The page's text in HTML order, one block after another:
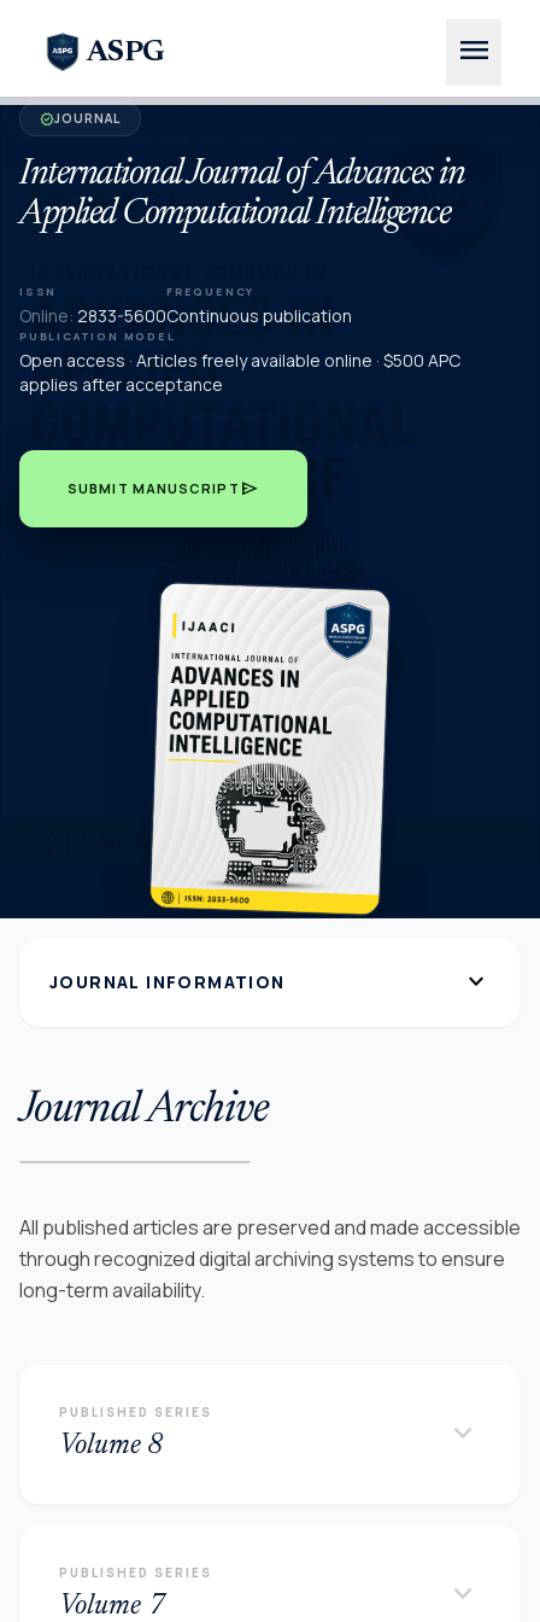
ASPG menu
verifiedJOURNAL
International Journal of Advances in
Applied Computational Intelligence
ISSN
Online: 2833-5600
FREQUENCY
Continuous publication
PUBLICATION MODEL
Open access · Articles freely available online · $500 APC
applies after acceptance
SUBMIT MANUSCRIPT send
JOURNAL INFORMATION expand_more
Journal Archive
All published articles are preserved and made accessible
through recognized digital archiving systems to ensure
long-term availability.
PUBLISHED SERIES
Volume 8 keyboard_arrow_down
PUBLISHED SERIES
Volume 7 keyboard_arrow_down